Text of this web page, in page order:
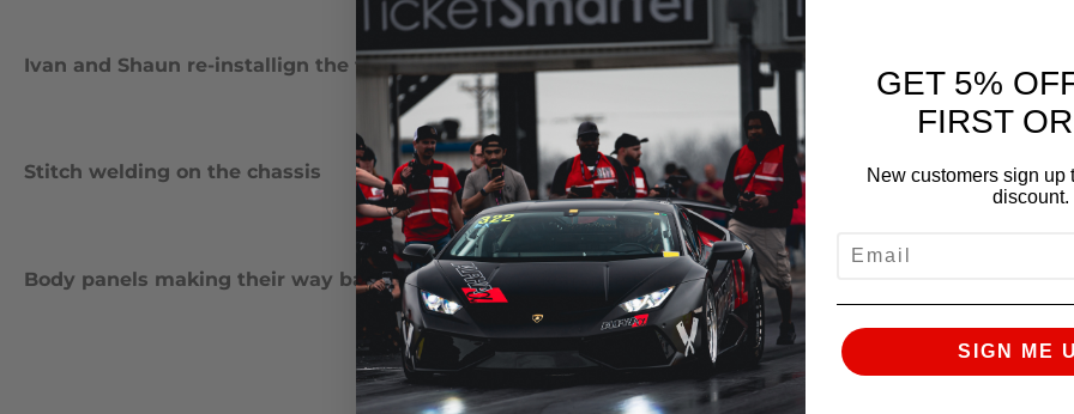
Ivan and Shaun re-installign the front subframe to check for clearances.
Stitch welding on the chassis
Body panels making their way back to the car for clearance purposes
GET 5%
FIRST
New customers sign up
discount.
SIGN ME